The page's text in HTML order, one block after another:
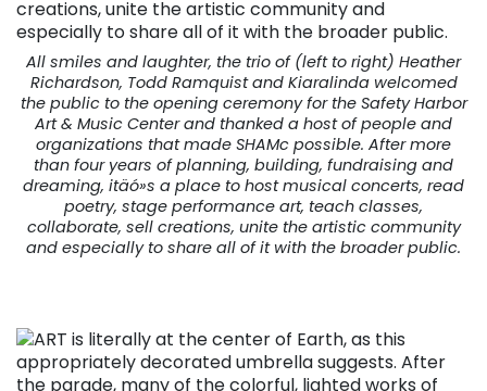
All smiles and laughter, the trio of (left to right) Heather
Richardson, Todd Ramquist and Kiaralinda welcomed
the public to the opening ceremony for the Safety Harbor
Art & Music Center and thanked a host of people and
organizations that made SHAMc possible. After more
than four years of planning, building, fundraising and
dreaming, itäó»s a place to host musical concerts, read
poetry, stage performance art, teach classes,
collaborate, sell creations, unite the artistic community
and especially to share all of it with the broader public.